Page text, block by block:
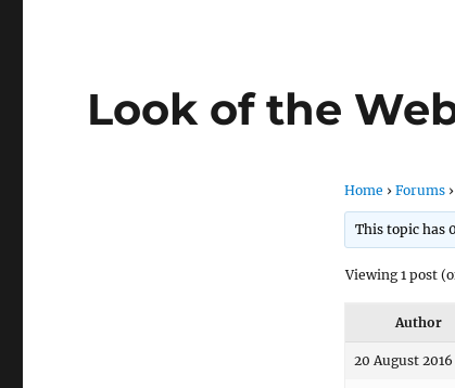
Look of the
Home › Forums ›
This topic has
Viewing 1 post
Author
20 August